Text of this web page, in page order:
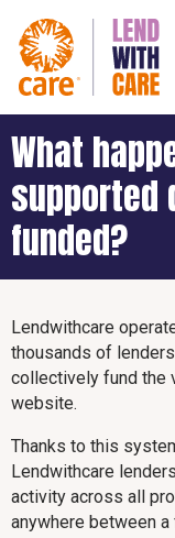
What
supported
funded?
Lendwithcare
thousands of
collectively fund the
website.
Thanks to this
Lendwithcare
activity across all
anywhere between